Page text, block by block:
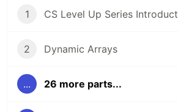
1 CS Level Up Series
2 Dynamic Arrays
... 26 more parts...